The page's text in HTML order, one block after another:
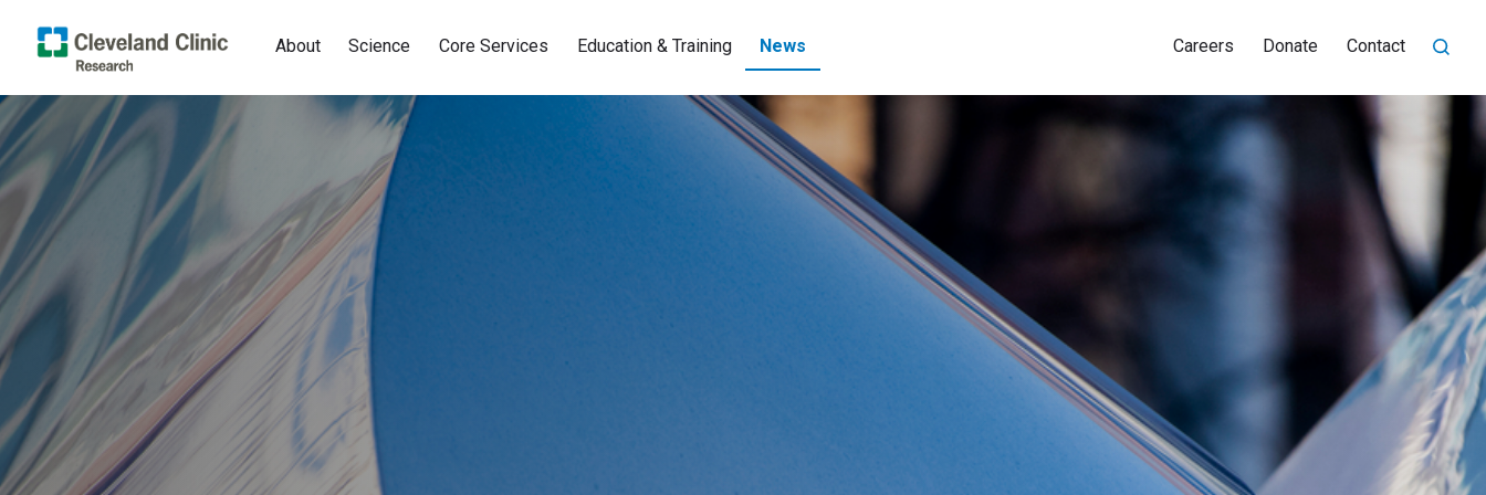
About Science Core Services Education & Training News Careers Donate Contact